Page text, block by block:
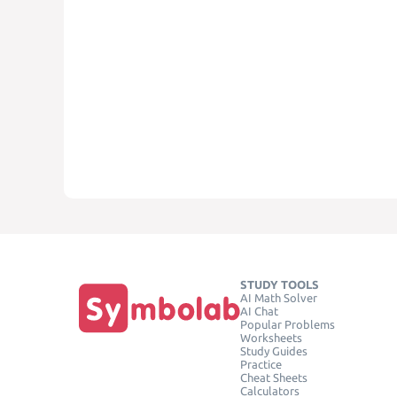
STUDY TOOLS
AI Math Solver
AI Chat
Popular Problems
Worksheets
Study Guides
Practice
Cheat Sheets
Calculators